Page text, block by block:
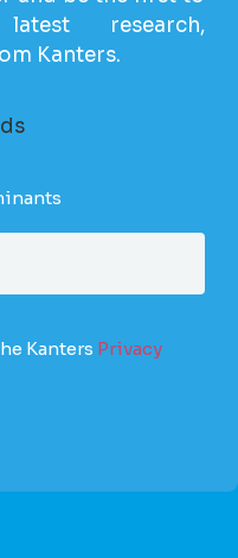
research,
Kanters.
Kanters Privacy